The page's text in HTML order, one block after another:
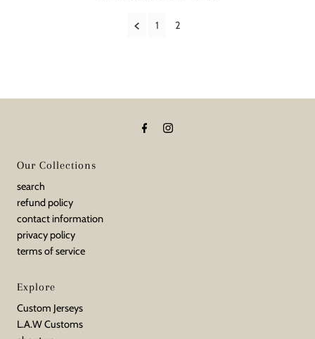
1 2
Our Collections
search
refund policy
contact information
privacy policy
terms of service
Explore
Custom Jerseys
L.A.W Customs